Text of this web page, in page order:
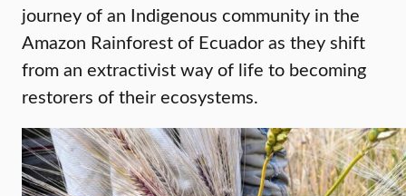
journey of an Indigenous community in the
Amazon Rainforest of Ecuador as they shift
from an extractivist way of life to becoming
restorers of their ecosystems.